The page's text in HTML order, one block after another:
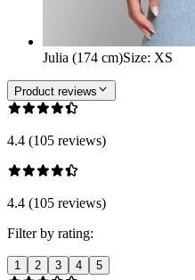
Julia (174 cm)Size: XS
Product reviews
4.4 (105 reviews)
4.4 (105 reviews)
Filter by rating:
1 2 3 4 5